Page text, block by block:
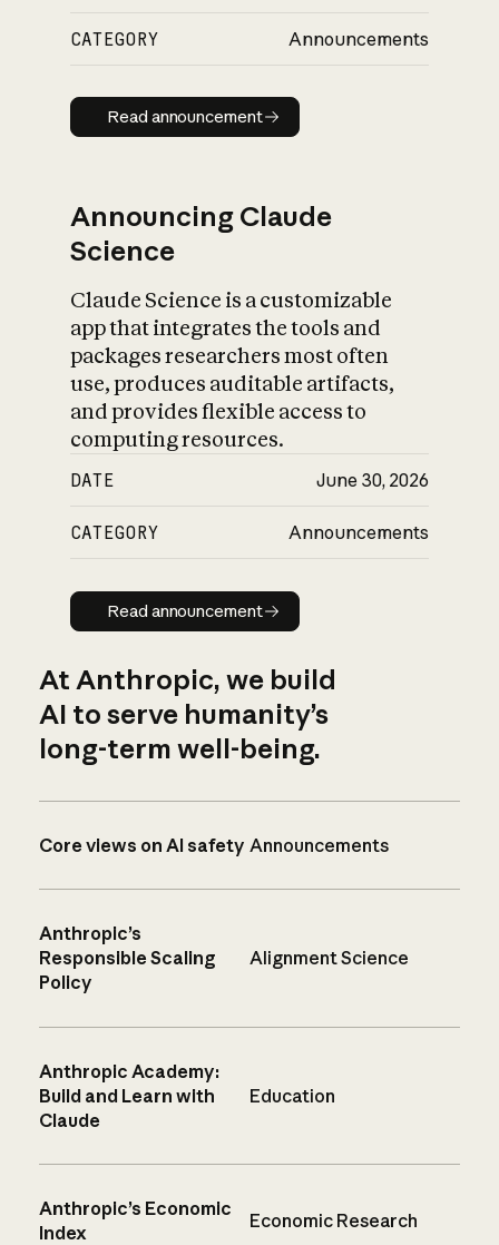
CATEGORY Announcements
Read announcement
Read announcement
Announcing Claude
Science
Claude Science is a customizable
app that integrates the tools and
packages researchers most often
use, produces auditable artifacts,
and provides flexible access to
computing resources.
DATE June 30, 2026
CATEGORY Announcements
Read announcement
Read announcement
At Anthropic, we build
AI to serve humanity’s
long-term well-being.
Core views on AI safety Announcements
Anthropic’s
Responsible Scaling
Policy
Alignment Science
Anthropic Academy:
Build and Learn with
Claude
Education
Anthropic’s Economic
Index
Economic Research